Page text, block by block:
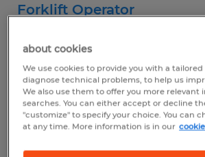
Forklift Operator
Plainfield, Indiana
Temp to Perm
$19.00 - $19.75 per hour
Posted 8/2/2026
about cookies
We use cookies to provide you with a
diagnose technical problems, to help us
We also use them to offer you more relevant
searches. You can either accept or decline
"customize" to specify your choice. You can
at any time. More information is in our